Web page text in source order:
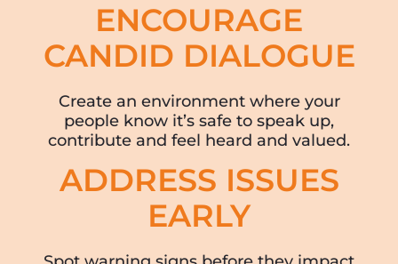
ENCOURAGE
CANDID DIALOGUE
Create an environment where your
people know it’s safe to speak up,
contribute and feel heard and valued.
ADDRESS ISSUES
EARLY